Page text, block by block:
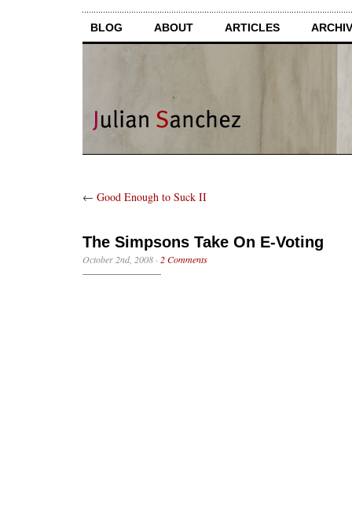
BLOG ABOUT ARTICLES
← Good Enough to Suck II
The Simpsons Take On E-Voting
October 2nd, 2008 · 2 Comments